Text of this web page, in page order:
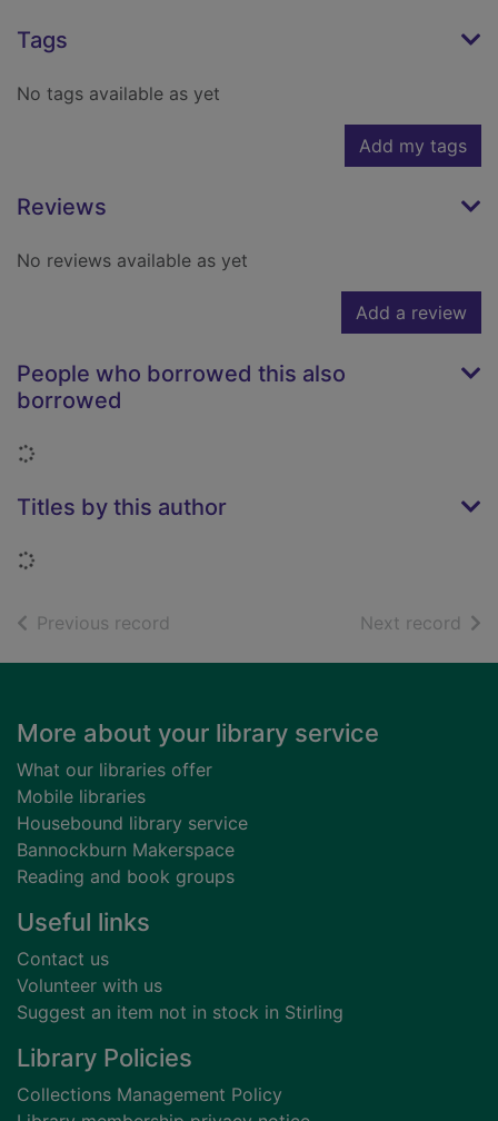
Tags
No tags available as yet
Add my tags
Reviews
No reviews available as yet
Add a review
People who borrowed this also
borrowed
Loading...
Titles by this author
Loading...
Previous record Next record of
Footer
More about your library service
What our libraries offer
Mobile libraries
Housebound library service
Bannockburn Makerspace
Reading and book groups
Useful links
Contact us
Volunteer with us
Suggest an item not in stock in Stirling
Library Policies
Collections Management Policy